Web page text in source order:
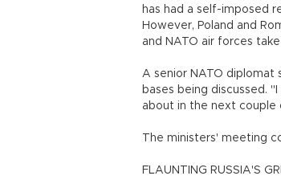
has had a self-imposed
However, Poland and
and NATO air forces
A senior NATO diplomat
bases being discussed.
about in the next couple
The ministers' meeting
FLAUNTING RUSSIA'S